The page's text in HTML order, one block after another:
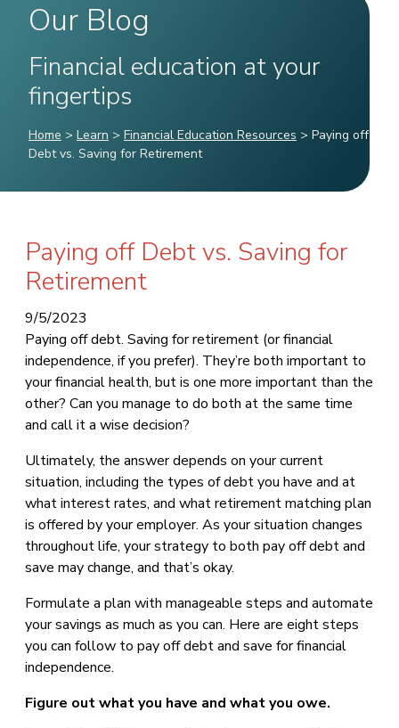
Our Blog
Financial education at your
fingertips
Home > Learn > Financial Education Resources > Paying off
Debt vs. Saving for Retirement
Paying off Debt vs. Saving for
Retirement
9/5/2023
Paying off debt. Saving for retirement (or financial
independence, if you prefer). They’re both important to
your financial health, but is one more important than the
other? Can you manage to do both at the same time
and call it a wise decision?
Ultimately, the answer depends on your current
situation, including the types of debt you have and at
what interest rates, and what retirement matching plan
is offered by your employer. As your situation changes
throughout life, your strategy to both pay off debt and
save may change, and that’s okay.
Formulate a plan with manageable steps and automate
your savings as much as you can. Here are eight steps
you can follow to pay off debt and save for financial
independence.
Figure out what you have and what you owe.